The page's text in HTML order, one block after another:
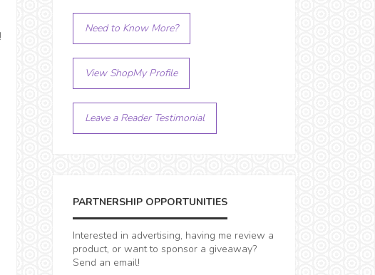
Need to Know More?
View ShopMy Profile
Leave a Reader Testimonial
PARTNERSHIP OPPORTUNITIES
Interested in advertising, having me review a
product, or want to sponsor a giveaway?
Send an email!